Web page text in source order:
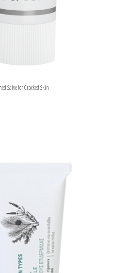
Salve for Cracked Skin